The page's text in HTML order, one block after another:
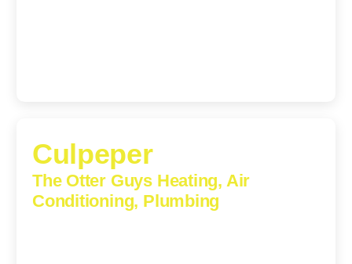
Culpeper
The Otter Guys Heating, Air
Conditioning, Plumbing